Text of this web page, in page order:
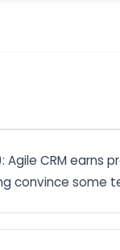
Agile CRM
convince some